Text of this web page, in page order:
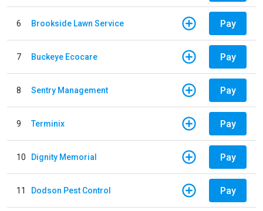
6 Brookside Lawn Service Pay
7 Buckeye Ecocare Pay
8 Sentry Management Pay
9 Terminix Pay
10 Dignity Memorial Pay
11 Dodson Pest Control Pay